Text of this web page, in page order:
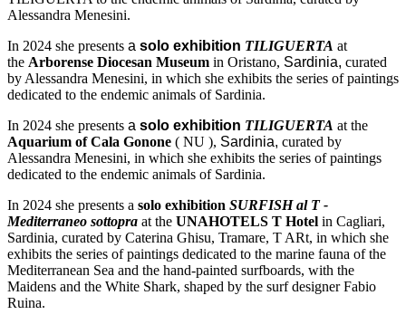
Alessandra Menesini.
In 2024 she presents a solo exhibition TILIGUERTA at
the Arborense Diocesan Museum in Oristano, Sardinia, curated
by Alessandra Menesini, in which she exhibits the series of paintings
dedicated to the endemic animals of Sardinia.
In 2024 she presents a solo exhibition TILIGUERTA at the
Aquarium of Cala Gonone ( NU ), Sardinia, curated by
Alessandra Menesini, in which she exhibits the series of paintings
dedicated to the endemic animals of Sardinia.
In 2024 she presents a solo exhibition SURFISH al T -
Mediterraneo sottopra at the UNAHOTELS T Hotel in Cagliari,
Sardinia, curated by Caterina Ghisu, Tramare, T ARt, in which she
exhibits the series of paintings dedicated to the marine fauna of the
Mediterranean Sea and the hand-painted surfboards, with the
Maidens and the White Shark, shaped by the surf designer Fabio
Ruina.